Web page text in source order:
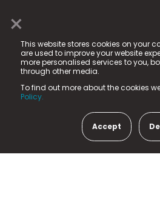
×
This website stores cookies on your
are used to improve your website
more personalised services to you,
through other media.
To find out more about the cookies
Policy.
Accept
© 2025 Fame Media Tech
registered trademark.
Fame Media Tech (trading as n-
in England & Wales
15 Parsons Court, Welbury Way,
County Durham, DL5 6ZE